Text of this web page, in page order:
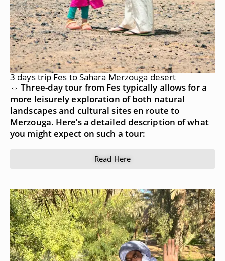
3 days trip Fes to Sahara Merzouga desert
⇔ Three-day tour from Fes typically allows for a
more leisurely exploration of both natural
landscapes and cultural sites en route to
Merzouga. Here’s a detailed description of what
you might expect on such a tour:
Read Here